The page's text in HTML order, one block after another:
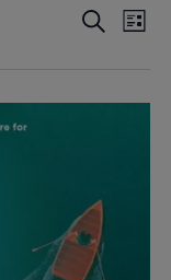
Events
Views
Search
List